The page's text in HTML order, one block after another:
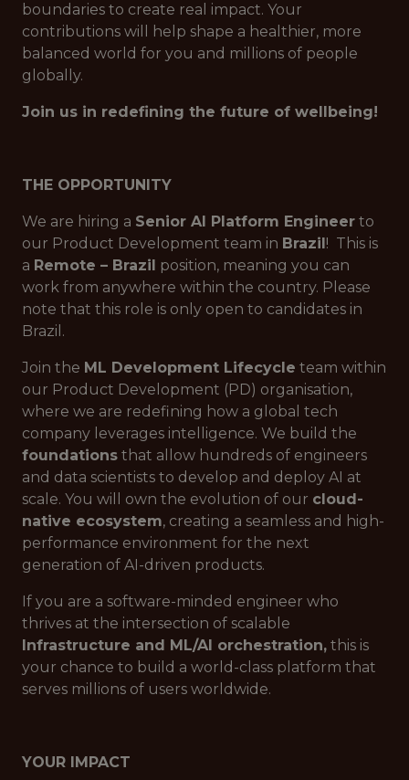
boundaries to create real impact. Your
contributions will help shape a healthier, more
balanced world for you and millions of people
globally.
Join us in redefining the future of wellbeing!
THE OPPORTUNITY
We are hiring a Senior AI Platform Engineer to
our Product Development team in Brazil! This is
a Remote – Brazil position, meaning you can
work from anywhere within the country. Please
note that this role is only open to candidates in
Brazil.
Join the ML Development Lifecycle team within
our Product Development (PD) organisation,
where we are redefining how a global tech
company leverages intelligence. We build the
foundations that allow hundreds of engineers
and data scientists to develop and deploy AI at
scale. You will own the evolution of our cloud-
native ecosystem, creating a seamless and high-
performance environment for the next
generation of AI-driven products.
If you are a software-minded engineer who
thrives at the intersection of scalable
Infrastructure and ML/AI orchestration, this is
your chance to build a world-class platform that
serves millions of users worldwide.
YOUR IMPACT